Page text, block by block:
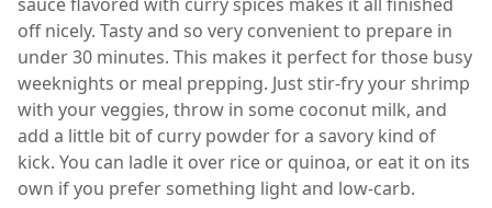
sauce flavored with curry spices makes it all finished
off nicely. Tasty and so very convenient to prepare in
under 30 minutes. This makes it perfect for those busy
weeknights or meal prepping. Just stir-fry your shrimp
with your veggies, throw in some coconut milk, and
add a little bit of curry powder for a savory kind of
kick. You can ladle it over rice or quinoa, or eat it on its
own if you prefer something light and low-carb.